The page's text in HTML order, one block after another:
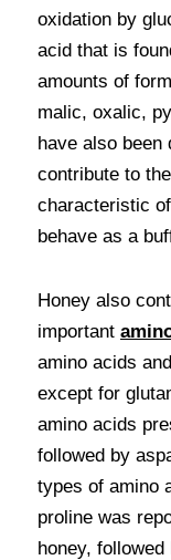
oxidation by
acid that is
amounts of
malic, oxalic,
have also been
contribute to
characteristic
behave as a
Honey also
important
amino acids
except for
amino acids
followed by
types of amino
proline was
honey,